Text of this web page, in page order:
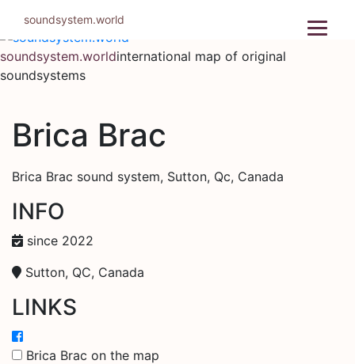
content
soundsystem.worldinternational map of original
soundsystems
Brica Brac
Brica Brac sound system, Sutton, Qc, Canada
INFO
since 2022
Sutton, QC, Canada
LINKS
Brica Brac on the map
soundsystem.world